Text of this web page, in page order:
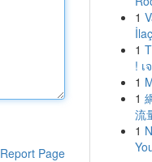
Report Page
1
1
! เ
1
1
流
1